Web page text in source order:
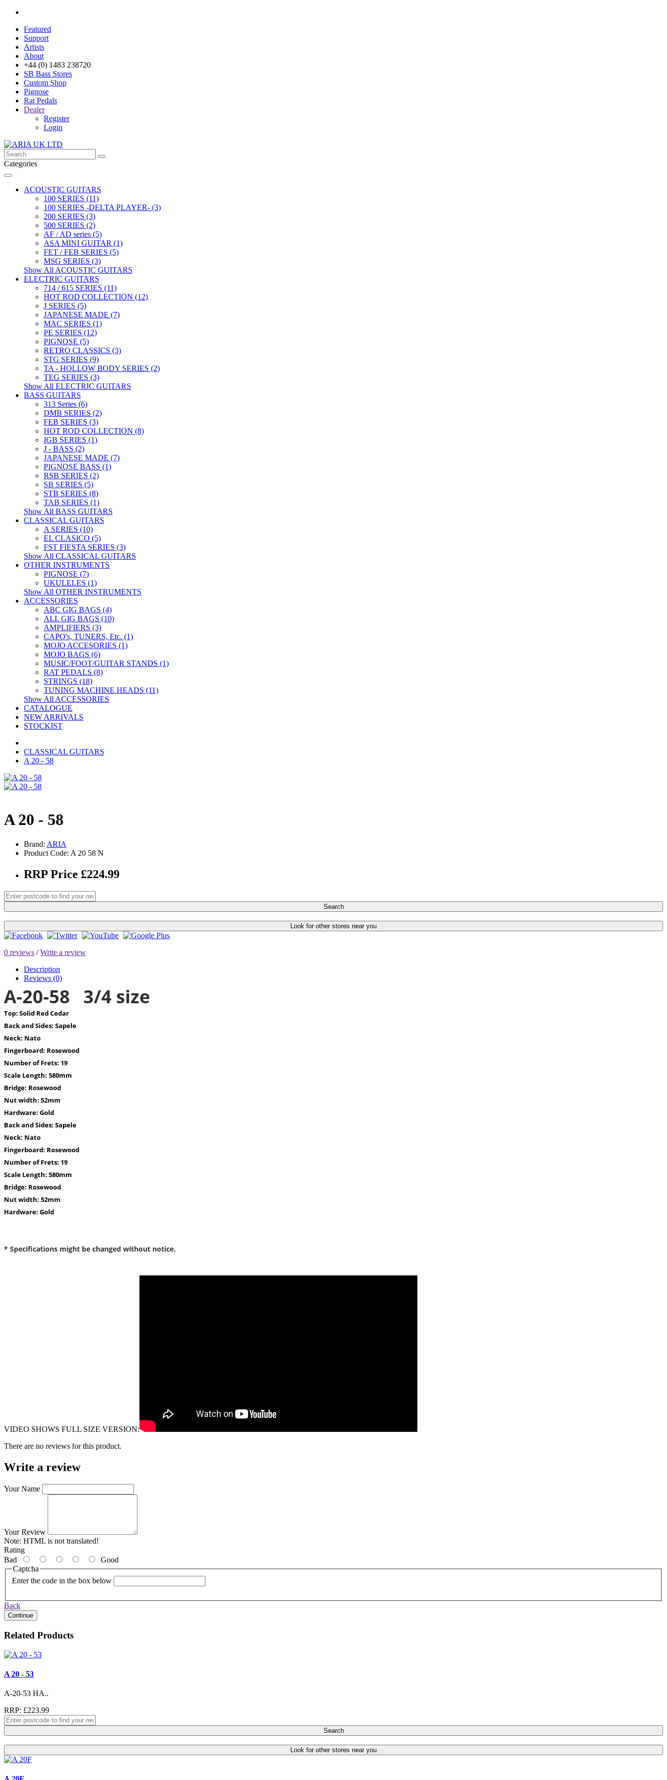
Featured
Support
Artists
About
+44 (0) 1483 238720
SB Bass Stores
Custom Shop
Pignose
Rat Pedals
Dealer
Register
Login
Categories
ACOUSTIC GUITARS
100 SERIES (11)
100 SERIES -DELTA PLAYER- (3)
200 SERIES (3)
500 SERIES (2)
AF / AD series (5)
ASA MINI GUITAR (1)
FET / FEB SERIES (5)
MSG SERIES (3)
Show All ACOUSTIC GUITARS
ELECTRIC GUITARS
714 / 615 SERIES (11)
HOT ROD COLLECTION (12)
J SERIES (5)
JAPANESE MADE (7)
MAC SERIES (1)
PE SERIES (12)
PIGNOSE (5)
RETRO CLASSICS (3)
STG SERIES (9)
TA - HOLLOW BODY SERIES (2)
TEG SERIES (3)
Show All ELECTRIC GUITARS
BASS GUITARS
313 Series (6)
DMB SERIES (2)
FEB SERIES (3)
HOT ROD COLLECTION (8)
IGB SERIES (1)
J - BASS (2)
JAPANESE MADE (7)
PIGNOSE BASS (1)
RSB SERIES (2)
SB SERIES (5)
STB SERIES (8)
TAB SERIES (1)
Show All BASS GUITARS
CLASSICAL GUITARS
A SERIES (10)
EL CLASICO (5)
FST FIESTA SERIES (3)
Show All CLASSICAL GUITARS
OTHER INSTRUMENTS
PIGNOSE (7)
UKULELES (1)
Show All OTHER INSTRUMENTS
ACCESSORIES
ABC GIG BAGS (4)
ALL GIG BAGS (10)
AMPLIFIERS (3)
CAPO's, TUNERS, Etc. (1)
MOJO ACCESORIES (1)
MOJO BAGS (6)
MUSIC/FOOT/GUITAR STANDS (1)
RAT PEDALS (8)
STRINGS (18)
TUNING MACHINE HEADS (11)
Show All ACCESSORIES
CATALOGUE
NEW ARRIVALS
STOCKIST
CLASSICAL GUITARS
A 20 - 58
A 20 - 58
Brand: ARIA
Product Code: A 20 58 N
RRP Price £224.99
Search
Look for other stores near you
0 reviews /Write a review
Description
Reviews (0)
A-20-58 3/4 size
Top: Solid Red Cedar
Back and Sides: Sapele
Neck: Nato
Fingerboard: Rosewood
Number of Frets: 19
Scale Length: 580mm
Bridge: Rosewood
Nut width: 52mm
Hardware: Gold
Back and Sides: Sapele
Neck: Nato
Fingerboard: Rosewood
Number of Frets: 19
Scale Length: 580mm
Bridge: Rosewood
Nut width: 52mm
Hardware: Gold
* Specifications might be changed without notice.
VIDEO SHOWS FULL SIZE VERSION:
There are no reviews for this product.
Write a review
Your Name
Your Review
Note: HTML is not translated!
Rating
Bad
Good
Captcha
Enter the code in the box below
Back
Continue
Related Products
A 20 - 53
A-20-53 HA..
RRP: £223.99
Search
Look for other stores near you